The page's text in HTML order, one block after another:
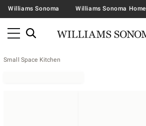
Williams Sonoma Williams Sonoma Home
Small Space Kitchen